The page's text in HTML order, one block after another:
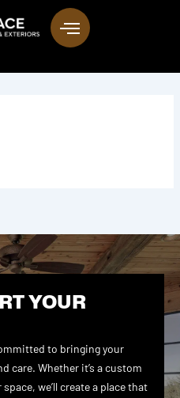
YOUR
to bringing your
care. Whether it’s a custom
we’ll create a place that